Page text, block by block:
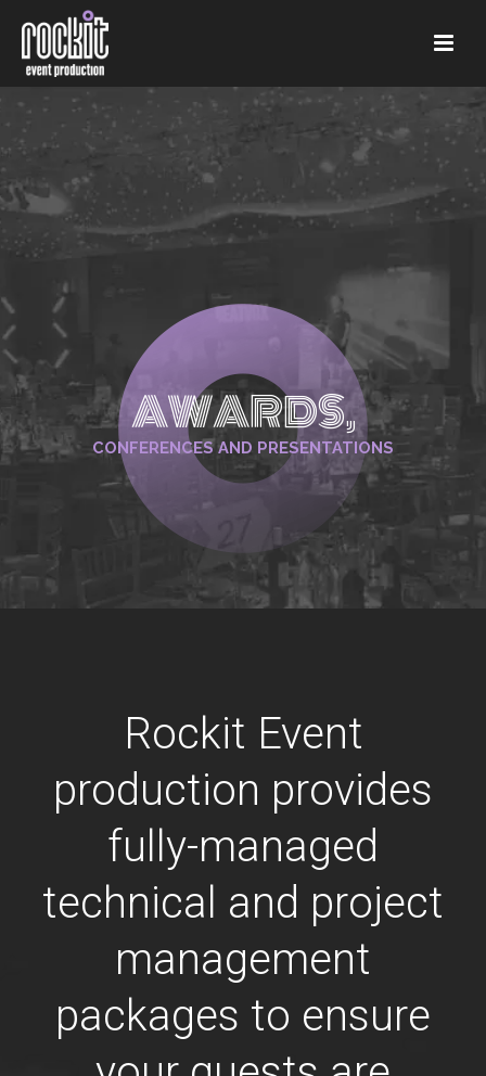
AWARDS,
CONFERENCES AND PRESENTATIONS
Rockit Event
production provides
fully-managed
technical and project
management
packages to ensure